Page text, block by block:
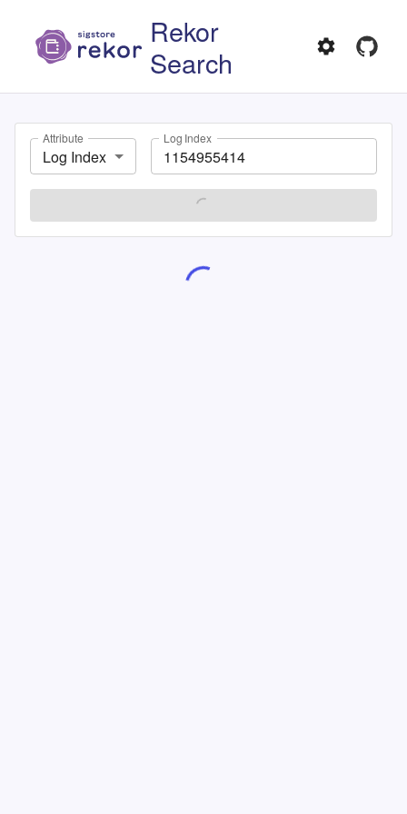
Rekor
Search
Attribute
Log Index
Log Index
SEARCH